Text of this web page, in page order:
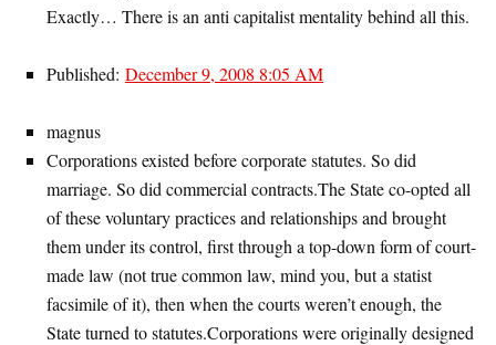
Exactly… There is an anti capitalist mentality behind all this.
Published: December 9, 2008 8:05 AM
magnus
Corporations existed before corporate statutes. So did
marriage. So did commercial contracts.The State co-opted all
of these voluntary practices and relationships and brought
them under its control, first through a top-down form of court-
made law (not true common law, mind you, but a statist
facsimile of it), then when the courts weren’t enough, the
State turned to statutes.Corporations were originally designed